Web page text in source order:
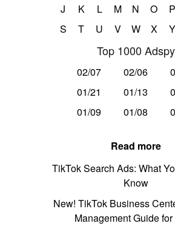
J
K L M N O P
S
T U V W X Y
Top 1000 Adspy
02/07 02/06
01/21
01/13
01/09
01/08
Read more
TikTok Search Ads: What
Know
New! TikTok Business
Management Guide